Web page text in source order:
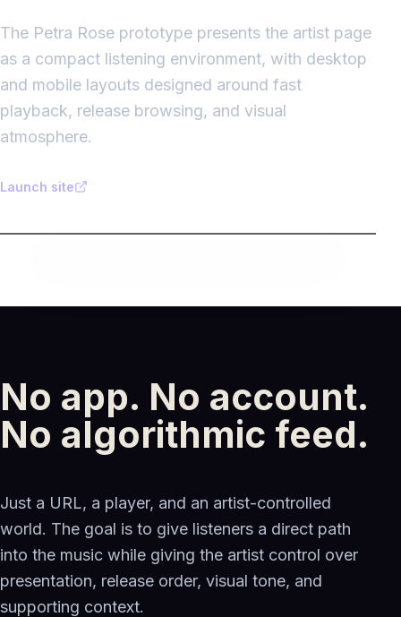
The Petra Rose prototype presents the artist page
as a compact listening environment, with desktop
and mobile layouts designed around fast
playback, release browsing, and visual
atmosphere.
Launch site
No app. No account.
No algorithmic feed.
Just a URL, a player, and an artist-controlled
world. The goal is to give listeners a direct path
into the music while giving the artist control over
presentation, release order, visual tone, and
supporting context.